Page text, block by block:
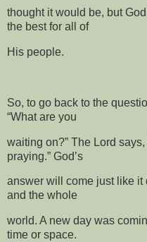
thought it would be, but
the best for all of
His people.
So, to go back to the
“What are you
waiting on?” The Lord says,
praying.” God’s
answer will come just like
and the whole
world. A new day was
time or space.